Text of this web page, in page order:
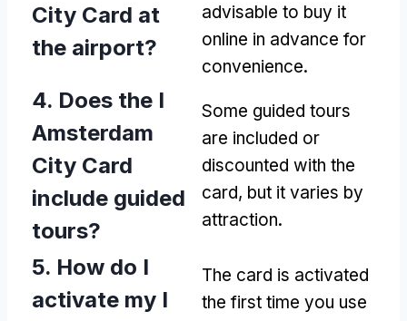
City Card at
the airport?
advisable to buy it
online in advance for
convenience.
4. Does the I
Amsterdam
City Card
include guided
tours?
Some guided tours
are included or
discounted with the
card, but it varies by
attraction.
5. How do I
activate my I
The card is activated
the first time you use